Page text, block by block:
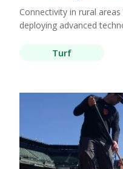
Connectivity in rural
deploying advanced
Turf